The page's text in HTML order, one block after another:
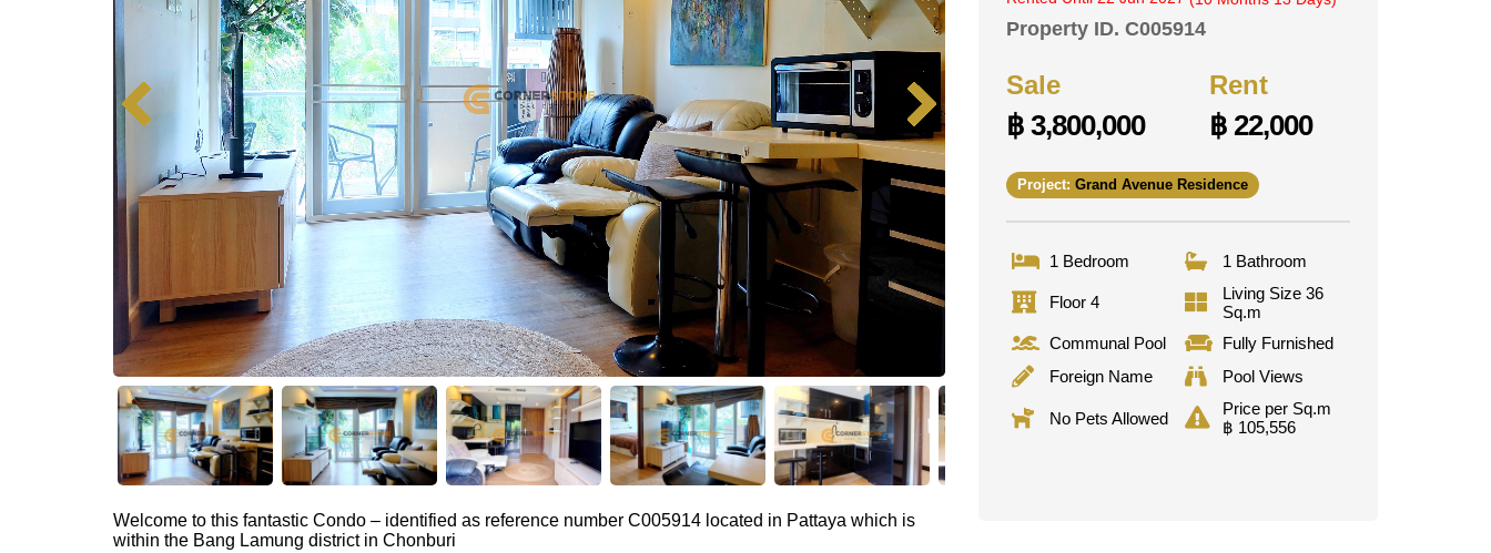
Welcome to this fantastic Condo – identified as reference number C005914 located in Pattaya which is
within the Bang Lamung district in Chonburi
Property ID. C005914
Sale
฿ 3,800,000
Rent
฿ 22,000
Project: Grand Avenue Residence
1 Bedroom 1 Bathroom
Floor 4
Living Size 36
Sq.m
Communal Pool
Fully Furnished
Foreign Name
Pool Views
No Pets Allowed
Price per Sq.m
฿ 105,556